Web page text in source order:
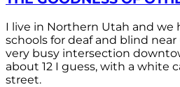
I live in Northern Utah and we
schools for deaf and blind near
very busy intersection
about 12 I guess, with a white
street.